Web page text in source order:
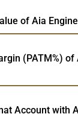
of Aia
(PATM%)
Account with